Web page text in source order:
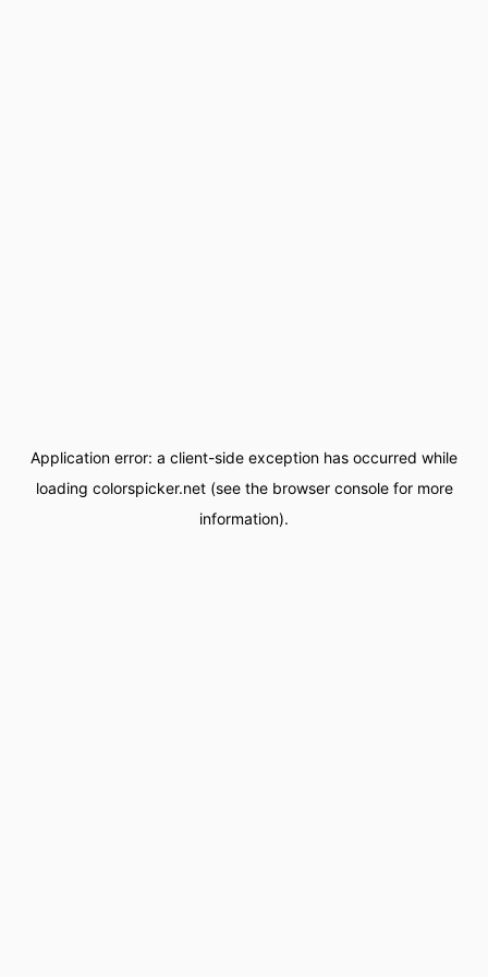
Application error: a client-side exception has occurred while
loading colorspicker.net(see the browser consolefor more
information).